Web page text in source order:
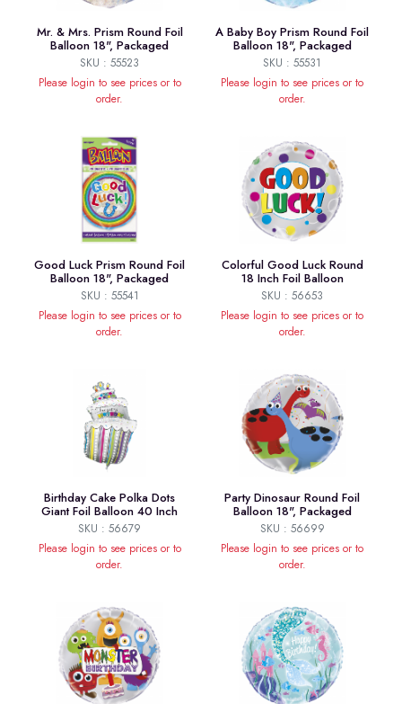
Mr. & Mrs. Prism Round Foil
Balloon 18", Packaged
SKU : 55523
Please login to see prices or to
order.
A Baby Boy Prism Round Foil
Balloon 18", Packaged
SKU : 55531
Please login to see prices or to
order.
Good Luck Prism Round Foil
Balloon 18", Packaged
SKU : 55541
Please login to see prices or to
order.
Colorful Good Luck Round
18 Inch Foil Balloon
SKU : 56653
Please login to see prices or to
order.
Birthday Cake Polka Dots
Giant Foil Balloon 40 Inch
SKU : 56679
Please login to see prices or to
order.
Party Dinosaur Round Foil
Balloon 18", Packaged
SKU : 56699
Please login to see prices or to
order.